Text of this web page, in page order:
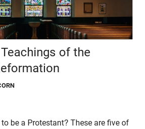
of the
be a Protestant? These are five of